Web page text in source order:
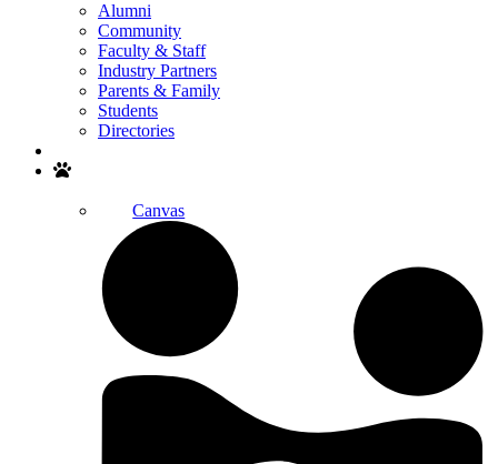
Alumni
Community
Faculty & Staff
Industry Partners
Parents & Family
Students
Directories
Canvas